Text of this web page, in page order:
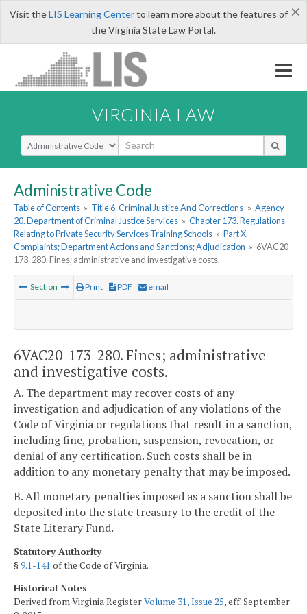
×
Visit theLIS Learning Centerto learn more about the features of
the Virginia State Law Portal.
VIRGINIA LAW
Select Search Type
Administrative Code
Table of Contents » Title 6. Criminal Justice And Corrections » Agency
20. Department of Criminal Justice Services » Chapter 173. Regulations
Relating to Private Security Services Training Schools » Part X.
Complaints; Department Actions and Sanctions; Adjudication » 6VAC20-
173-280. Fines; administrative and investigative costs.
Section Print PDF email
6VAC20-173-280. Fines; administrative
and investigative costs.
A. The department may recover costs of any
investigation and adjudication of any violations of the
Code of Virginia or regulations that result in a sanction,
including fine, probation, suspension, revocation, or
denial of any certification. Such costs shall be in
addition to any monetary penalty that may be imposed.
B. All monetary penalties imposed as a sanction shall be
deposited into the state treasury to the credit of the
State Literary Fund.
Statutory Authority
§9.1-141 of the Code of Virginia.
Historical Notes
Derived from Virginia RegisterVolume 31, Issue 25, eff. September